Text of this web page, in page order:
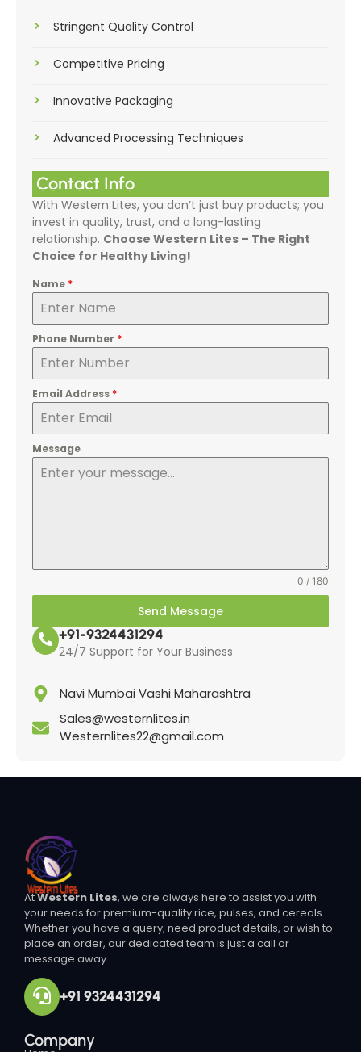
Stringent Quality Control
Competitive Pricing
Innovative Packaging
Advanced Processing Techniques
Contact Info
With Western Lites, you don’t just buy products; you
invest in quality, trust, and a long-lasting
relationship. Choose Western Lites – The Right
Choice for Healthy Living!
Name *
Phone Number *
Email Address *
Message
0 / 180
Send Message
+91-9324431294
24/7 Support for Your Business
Navi Mumbai Vashi Maharashtra
Sales@westernlites.in
Westernlites22@gmail.com
AtWestern Lites, we are always here to assist you with
your needs for premium-quality rice, pulses, and cereals.
Whether you have a query, need product details, or wish to
place an order, our dedicated team is just a call or
message away.
+91 9324431294
Company